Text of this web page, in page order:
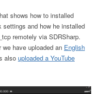
shows how to installed
settings and how he installed
remotely via SDRSharp.
have uploaded an English
also uploaded a YouTube